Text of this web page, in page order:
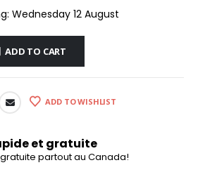
Wednesday 12 August
ADD TO CART
ADD TO WISHLIST
et gratuite
partout au Canada!